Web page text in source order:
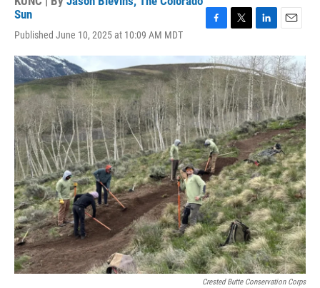
Sun
Published June 10, 2025 at 10:09 AM MDT
c
e
b
o
o
k
i
t
t
e
r
n
k
e
d
I
n
a
i
l
Crested Butte Conservation Corps